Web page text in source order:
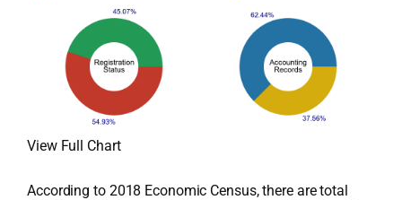
View Full Chart
According to 2018 Economic Census, there are total